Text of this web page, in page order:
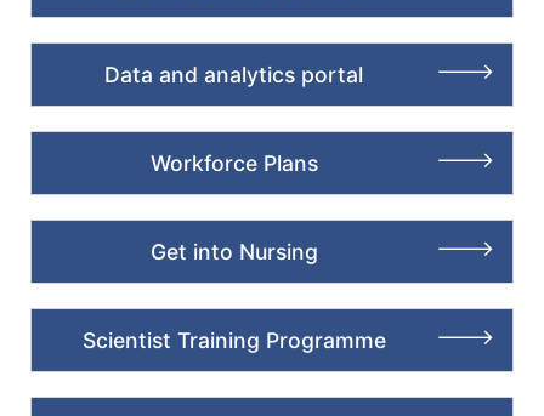
Data and analytics portal
Workforce Plans
Get into Nursing
Scientist Training Programme